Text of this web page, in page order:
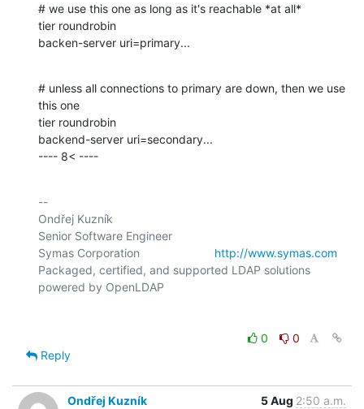
# we use this one as long as it's reachable *at all*
tier roundrobin
backen-server uri=primary...
# unless all connections to primary are down, then we use
this one
tier roundrobin
backend-server uri=secondary...
---- 8< ----
--
Ondřej Kuzník
Senior Software Engineer
Symas Corporation http://www.symas.com
Packaged, certified, and supported LDAP solutions
0
0
Reply
Ondřej Kuzník 5 Aug 2:50 a.m.